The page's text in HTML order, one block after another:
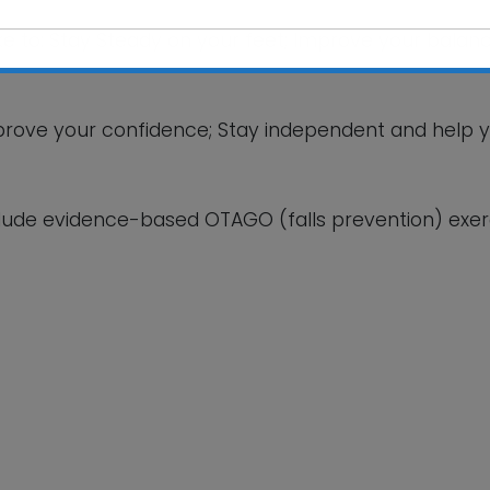
your confidence; Stay independent and help
evidence-based OTAGO (falls prevention)